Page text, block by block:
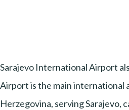
Sarajevo International Airport
Airport is the main international
Herzegovina, serving Sarajevo,